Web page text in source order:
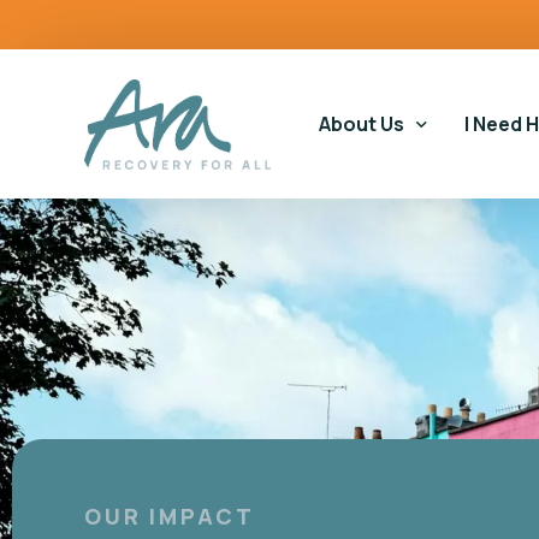
About Us
Our Story
Our Impact
Our Commitments
I Need
Our
OUR IMPACT